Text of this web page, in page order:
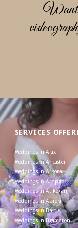
Want
SERVICES
Weddings in Ajax
Weddings in Ancaster
Weddings in Arkona
Weddings in Arnprior
Weddings in Atikokan
Weddings in Aurora
Weddings in Barrie
Weddings in Brampton